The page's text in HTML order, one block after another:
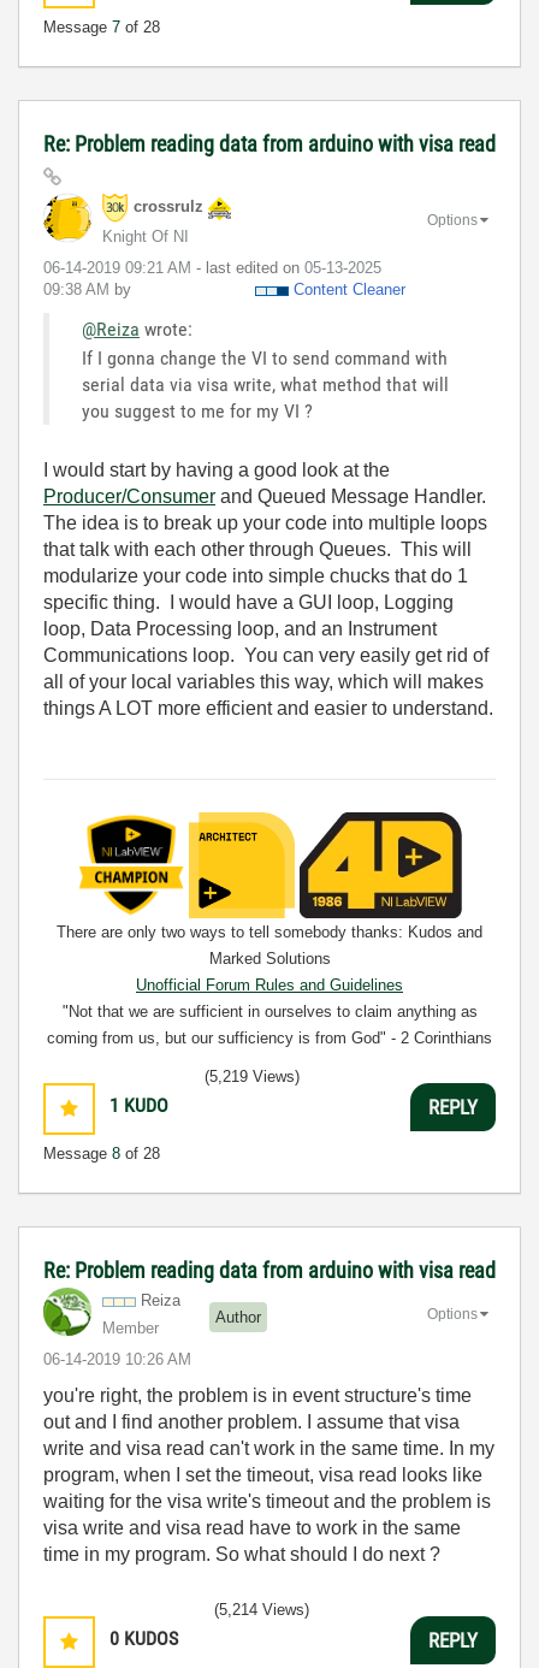
Message 7 of 28
Re: Problem reading data from arduino with visa read
crossrulz
Knight Of NI
‎06-14-2019 09:21 AM - last edited on ‎05-13-2025
09:38 AM by Content Cleaner
Options
@Reiza wrote:
If I gonna change the VI to send command with
serial data via visa write, what method that will
you suggest to me for my VI ?
I would start by having a good look at the
Producer/Consumer and Queued Message Handler.
The idea is to break up your code into multiple loops
that talk with each other through Queues. This will
modularize your code into simple chucks that do 1
specific thing. I would have a GUI loop, Logging
loop, Data Processing loop, and an Instrument
Communications loop. You can very easily get rid of
all of your local variables this way, which will makes
things A LOT more efficient and easier to understand.
There are only two ways to tell somebody thanks: Kudos and
Marked Solutions
Unofficial Forum Rules and Guidelines
"Not that we are sufficient in ourselves to claim anything as
coming from us, but our sufficiency is from God" - 2 Corinthians
1 KUDO
Message 8 of 28
(5,219 Views)
REPLY
Re: Problem reading data from arduino with visa read
Reiza
Member
Author
‎06-14-2019 10:26 AM
Options
you're right, the problem is in event structure's time
out and I find another problem. I assume that visa
write and visa read can't work in the same time. In my
program, when I set the timeout, visa read looks like
waiting for the visa write's timeout and the problem is
visa write and visa read have to work in the same
time in my program. So what should I do next ?
0 KUDOS
(5,214 Views)
REPLY